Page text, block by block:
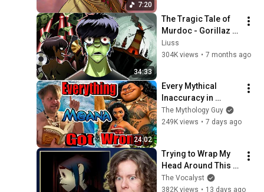
39
Gorillaz – Friday 13th ft.
Octavian (Episode Four)
Gorillaz
40
Gorillaz – How Far? Ft.
Tony Allen & Skepta
Gorillaz
41
Gorillaz - Aries ft. Peter
Hook & Georgia (Episode
Three)
Gorillaz
42
Gorillaz - Déjà Vu (ft. Alicaì
Harley) Live from NW10
(Official Visualiser)
Gorillaz
Gorillaz - November Has
Come (Official Video)
7:20
34:33
The Tragic Tale of
Murdoc - Gorillaz
Lore
Liuss
304K views • 7 months ago
24:02
Every Mythical
Inaccuracy in
Moana
The Mythology Guy
249K views • 7 days ago
Trying to Wrap My
Head Around This
One... | Vocal Coach
Hears Gorillaz for
The Vocalyst
382K views • 13 days ago